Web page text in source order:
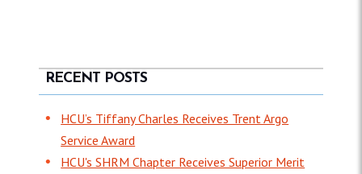
RECENT POSTS
HCU’s Tiffany Charles Receives Trent Argo
Service Award
HCU's SHRM Chapter Receives Superior Merit